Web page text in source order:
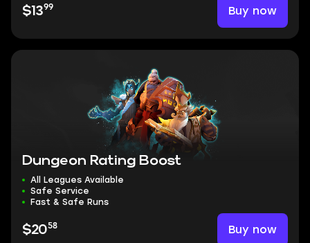
$1399 Buy now
Dungeon Rating Boost
All Leagues Available
Safe Service
Fast & Safe Runs
$2058 Buy now